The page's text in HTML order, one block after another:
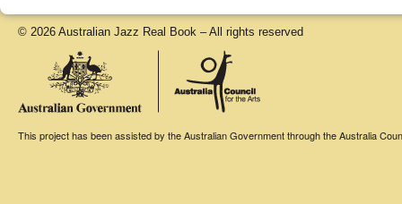
© 2026 Australian Jazz Real Book – All rights reserved
This project has been assisted by the Australian Government through the Australia